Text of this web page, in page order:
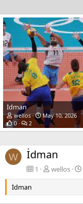
İdman
wellos
May 10, 2026
0
2
W İdman
1 wellos
İdman